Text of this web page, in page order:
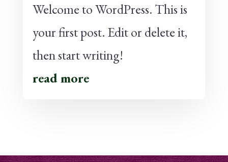
Welcome to WordPress. This is
your first post. Edit or delete it,
then start writing!
read more